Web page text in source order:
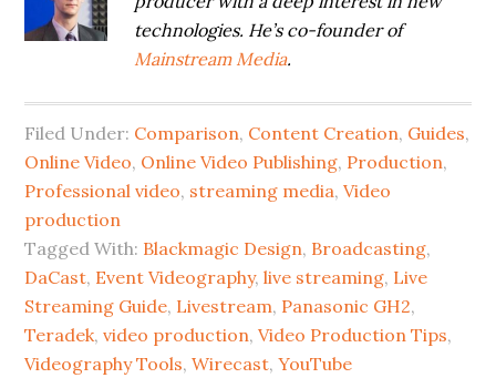
technologies. He’s co-founder of
Mainstream Media.
Filed Under: Comparison, Content Creation, Guides,
Online Video, Online Video Publishing, Production,
Professional video, streaming media,Video
production
Tagged With: Blackmagic Design, Broadcasting,
DaCast, Event Videography,live streaming, Live
Streaming Guide, Livestream, Panasonic GH2,
Teradek,video production,Video Production Tips,
Videography Tools,Wirecast,YouTube